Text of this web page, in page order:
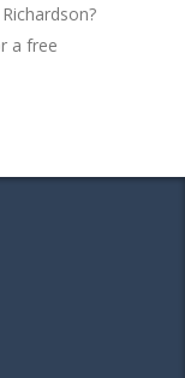
a free